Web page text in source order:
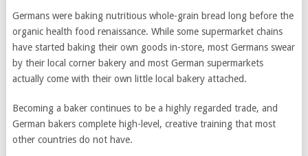
Germans were baking nutritious whole-grain bread long before the
organic health food renaissance. While some supermarket chains
have started baking their own goods in-store, most Germans swear
by their local corner bakery and most German supermarkets
actually come with their own little local bakery attached.
Becoming a baker continues to be a highly regarded trade, and
German bakers complete high-level, creative training that most
other countries do not have.